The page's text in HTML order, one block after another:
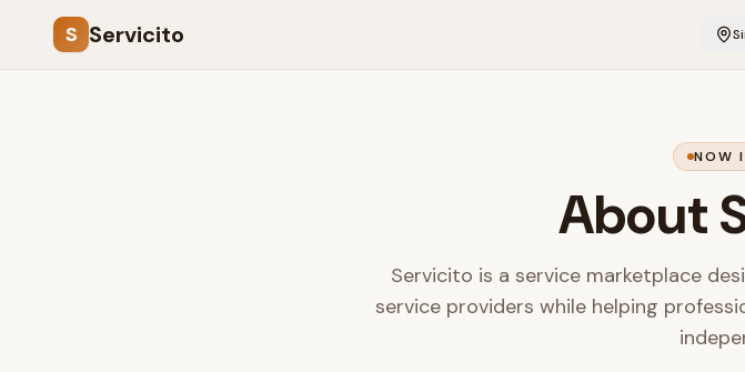
S Servicito
NOW
About
Servicito is a service marketplace
service providers while helping